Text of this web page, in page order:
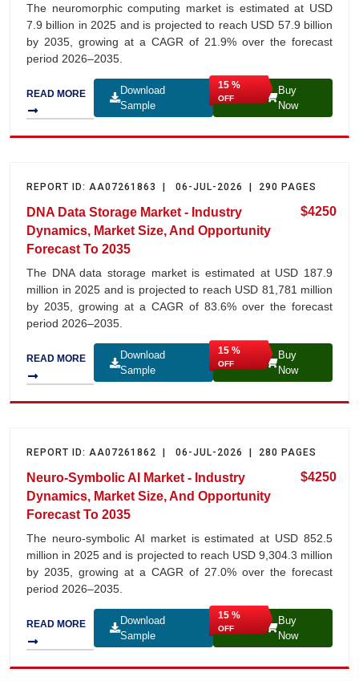
The neuromorphic computing market is estimated at USD
7.9 billion in 2025 and is projected to reach USD 57.9 billion
by 2035, growing at a CAGR of 21.9% over the forecast
period 2026–2035.
READ MORE
Download
Sample
15 %
OFF
Buy
Now
REPORT ID: AA07261863 | 06-JUL-2026 | 290 PAGES
DNA Data Storage Market - Industry
Dynamics, Market Size, And Opportunity
Forecast To 2035
$4250
The DNA data storage market is estimated at USD 187.9
million in 2025 and is projected to reach USD 81,781 million
by 2035, growing at a CAGR of 83.6% over the forecast
period 2026–2035.
READ MORE
Download
Sample
15 %
OFF
Buy
Now
REPORT ID: AA07261862 | 06-JUL-2026 | 280 PAGES
Neuro-Symbolic AI Market - Industry
Dynamics, Market Size, And Opportunity
Forecast To 2035
$4250
The neuro-symbolic AI market is estimated at USD 852.5
million in 2025 and is projected to reach USD 9,304.3 million
by 2035, growing at a CAGR of 27.0% over the forecast
period 2026–2035.
READ MORE
Download
Sample
15 %
OFF
Buy
Now